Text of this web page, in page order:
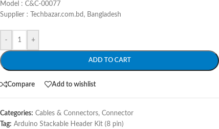
Model : C&C-00077
Supplier : Techbazar.com.bd, Bangladesh
- +
ADD TO CART
Compare Add to wishlist
Categories: Cables & Connectors, Connector
Tag: Arduino Stackable Header Kit (8 pin)